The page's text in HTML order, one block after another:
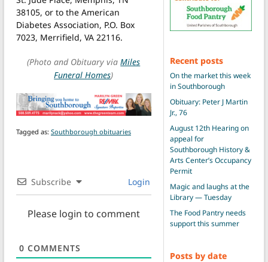
38105, or to the American
Diabetes Association, P.O. Box
7023, Merrifield, VA 22116.
(Photo and Obituary viaMiles
Funeral Homes)
Tagged as: Southborough obituaries
Subscribe Login
Please login to comment
0 COMMENTS
Recent posts
On the market this week
in Southborough
Obituary: Peter J Martin
Jr., 76
August 12th Hearing on
appeal for
Southborough History &
Arts Center’s Occupancy
Permit
Magic and laughs at the
Library — Tuesday
The Food Pantry needs
support this summer
Posts by date